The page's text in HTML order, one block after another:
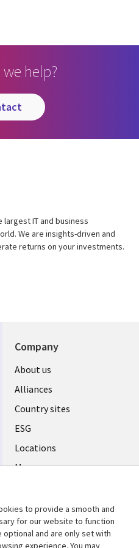
help?
largest IT and business
We are insights-driven and
returns on your investments.
Company
About us
Alliances
Country sites
ESG
Locations
Mergers
Support
to provide a smooth and
for our website to function
and are only set with
experience. You may